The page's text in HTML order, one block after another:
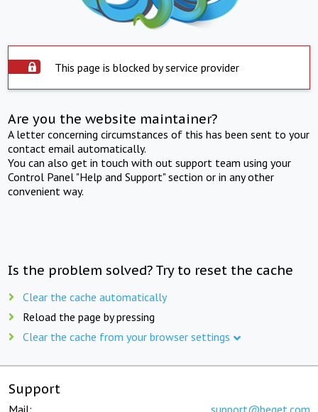
This page is blocked by service provider
Are you the website maintainer?
A letter concerning circumstances of this has been sent to your
contact email automatically.
You can also get in touch with out support team using your
Control Panel "Help and Support" section or in any other
convenient way.
Is the problem solved? Try to reset the cache
Clear the cache automatically
Reload the page by pressing
Clear the cache from your browser settings
Support
Mail: support@beget.com